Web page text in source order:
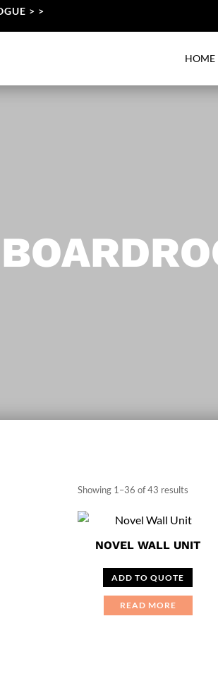
> >
HOME
Showing 1–36 of 43 resultsSorted
price:
low
NOVEL WALL UNIT
ADD TO QUOTE
READ MORE